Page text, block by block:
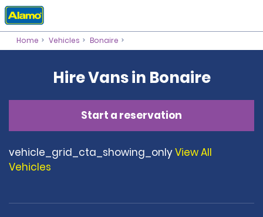
Home Vehicles Bonaire
Hire Vans in Bonaire
Start a reservation
vehicle_grid_cta_showing_onlyView All
Vehicles